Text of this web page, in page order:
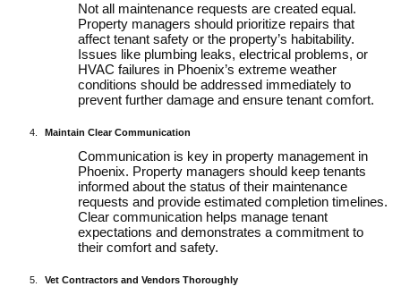
Not all maintenance requests are created equal.
Property managers should prioritize repairs that
affect tenant safety or the property’s habitability.
Issues like plumbing leaks, electrical problems, or
HVAC failures in Phoenix’s extreme weather
conditions should be addressed immediately to
prevent further damage and ensure tenant comfort.
Maintain Clear Communication
Communication is key in property management in
Phoenix. Property managers should keep tenants
informed about the status of their maintenance
requests and provide estimated completion timelines.
Clear communication helps manage tenant
expectations and demonstrates a commitment to
their comfort and safety.
Vet Contractors and Vendors Thoroughly